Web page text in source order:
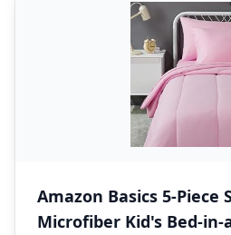
Amazon Basics 5-Piece
Microfiber Kid's Bed-in-